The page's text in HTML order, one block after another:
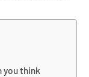
you think